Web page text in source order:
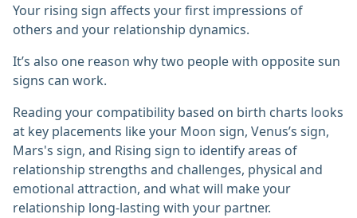
Your rising sign affects your first impressions of
others and your relationship dynamics.
It’s also one reason why two people with opposite sun
signs can work.
Reading your compatibility based on birth charts looks
at key placements like your Moon sign, Venus’s sign,
Mars's sign, and Rising sign to identify areas of
relationship strengths and challenges, physical and
emotional attraction, and what will make your
relationship long-lasting with your partner.